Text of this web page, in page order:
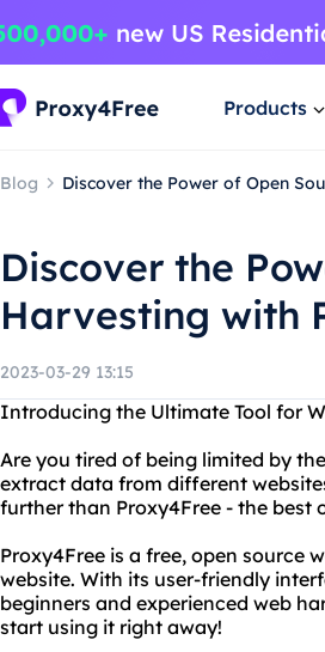
Products
Blog Discover the Power of Open
Discover the
Harvesting with
2023-03-29 13:15
Introducing the Ultimate Tool for
Are you tired of being limited by
extract data from different
further than Proxy4Free - the best
Proxy4Free is a free, open
website. With its user-friendly
beginners and experienced web
start using it right away!